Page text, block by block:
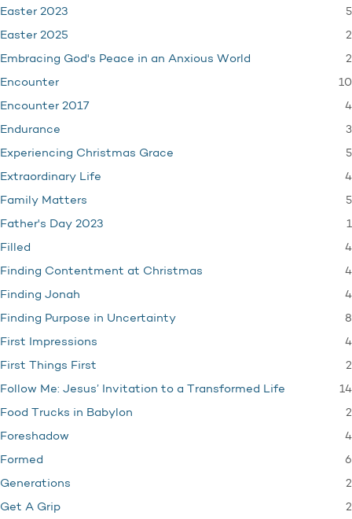
Easter 2023 5
Easter 2025 2
Embracing God's Peace in an Anxious World 2
Encounter 10
Encounter 2017 4
Endurance 3
Experiencing Christmas Grace 5
Extraordinary Life 4
Family Matters 5
Father's Day 2023 1
Filled 4
Finding Contentment at Christmas 4
Finding Jonah 4
Finding Purpose in Uncertainty 8
First Impressions 4
First Things First 2
Follow Me: Jesus’ Invitation to a Transformed Life 14
Food Trucks in Babylon 2
Foreshadow 4
Formed 6
Generations 2
Get A Grip 2